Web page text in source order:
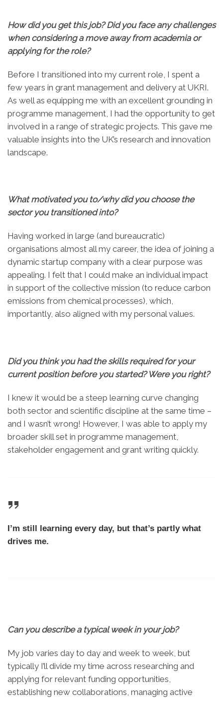
How did you get this job? Did you face any challenges
when considering a move away from academia or
applying for the role?
Before I transitioned into my current role, I spent a
few years in grant management and delivery at UKRI.
As well as equipping me with an excellent grounding in
programme management, I had the opportunity to get
involved in a range of strategic projects. This gave me
valuable insights into the UK’s research and innovation
landscape.
What motivated you to/why did you choose the
sector you transitioned into?
Having worked in large (and bureaucratic)
organisations almost all my career, the idea of joining a
dynamic startup company with a clear purpose was
appealing. I felt that I could make an individual impact
in support of the collective mission (to reduce carbon
emissions from chemical processes), which,
importantly, also aligned with my personal values.
Did you think you had the skills required for your
current position before you started? Were you right?
I knew it would be a steep learning curve changing
both sector and scientific discipline at the same time –
and I wasn’t wrong! However, I was able to apply my
broader skill set in programme management,
stakeholder engagement and grant writing quickly.
I’m still learning every day, but that’s partly what
drives me.
Can you describe a typical week in your job?
My job varies day to day and week to week, but
typically I’ll divide my time across researching and
applying for relevant funding opportunities,
establishing new collaborations, managing active